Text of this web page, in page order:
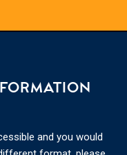
and you would